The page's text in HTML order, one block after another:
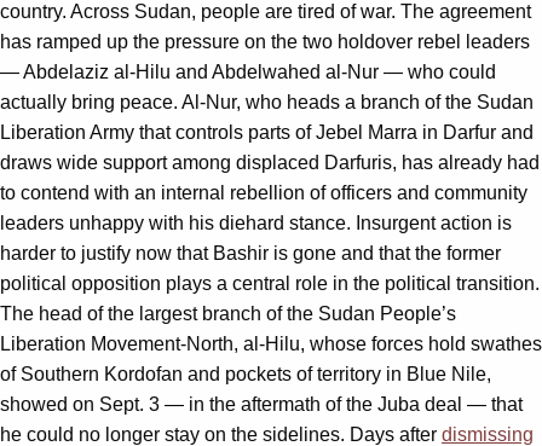
country. Across Sudan, people are tired of war. The agreement
has ramped up the pressure on the two holdover rebel leaders
— Abdelaziz al-Hilu and Abdelwahed al-Nur — who could
actually bring peace. Al-Nur, who heads a branch of the Sudan
Liberation Army that controls parts of Jebel Marra in Darfur and
draws wide support among displaced Darfuris, has already had
to contend with an internal rebellion of officers and community
leaders unhappy with his diehard stance. Insurgent action is
harder to justify now that Bashir is gone and that the former
political opposition plays a central role in the political transition.
The head of the largest branch of the Sudan People’s
Liberation Movement-North, al-Hilu, whose forces hold swathes
of Southern Kordofan and pockets of territory in Blue Nile,
showed on Sept. 3 — in the aftermath of the Juba deal — that
he could no longer stay on the sidelines. Days after dismissing